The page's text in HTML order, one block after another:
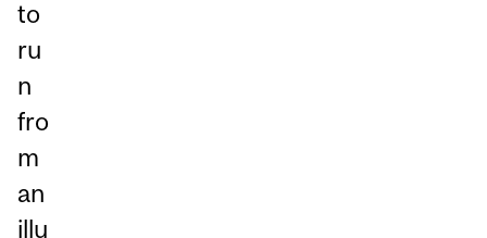
to
ru
n
fro
m
an
illu